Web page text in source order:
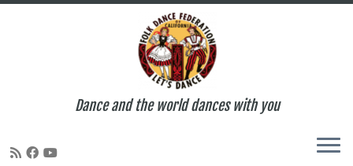
Dance and the world dances with you